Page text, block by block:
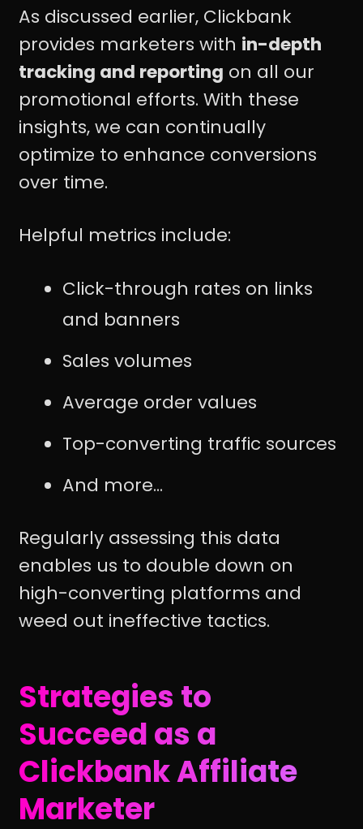
As discussed earlier, Clickbank
provides marketers with in-depth
tracking and reporting on all our
promotional efforts. With these
insights, we can continually
optimize to enhance conversions
over time.
Helpful metrics include:
Click-through rates on links
and banners
Sales volumes
Average order values
Top-converting traffic sources
And more...
Regularly assessing this data
enables us to double down on
high-converting platforms and
weed out ineffective tactics.
Strategies to
Succeed as a
Clickbank Affiliate
Marketer